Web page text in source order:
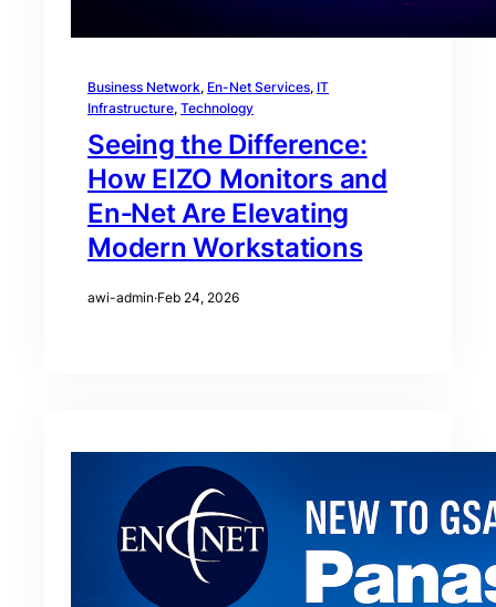
Business Network, En-Net Services, IT
Infrastructure, Technology
Seeing the Difference:
How EIZO Monitors and
En‑Net Are Elevating
Modern Workstations
awi-admin·Feb 24, 2026